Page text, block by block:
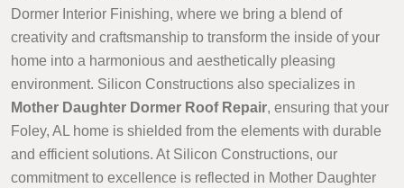
Dormer Interior Finishing, where we bring a blend of
creativity and craftsmanship to transform the inside of your
home into a harmonious and aesthetically pleasing
environment. Silicon Constructions also specializes in
Mother Daughter Dormer Roof Repair, ensuring that your
Foley, AL home is shielded from the elements with durable
and efficient solutions. At Silicon Constructions, our
commitment to excellence is reflected in Mother Daughter